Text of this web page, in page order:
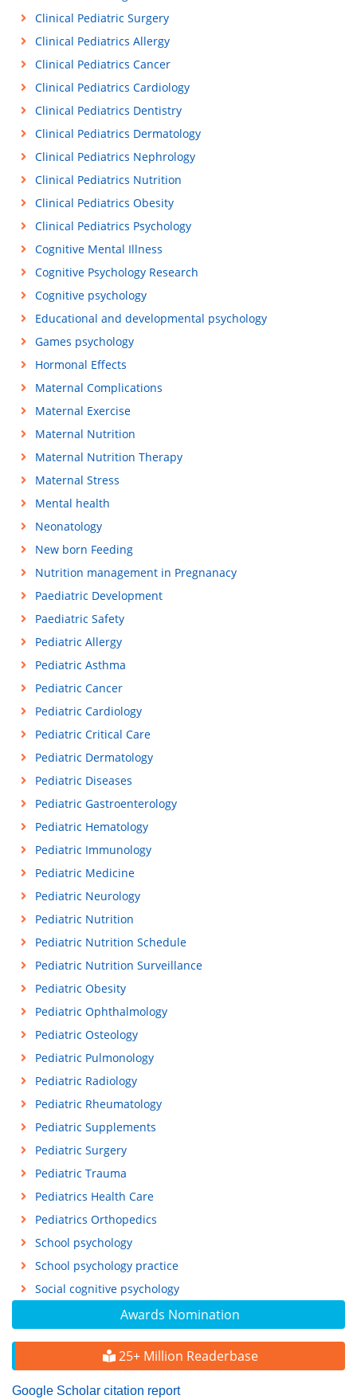
Awards Nomination
25+ Million Readerbase
Google Scholar citation report
Clinical Pediatric Surgery
Clinical Pediatrics Allergy
Clinical Pediatrics Cancer
Clinical Pediatrics Cardiology
Clinical Pediatrics Dentistry
Clinical Pediatrics Dermatology
Clinical Pediatrics Nephrology
Clinical Pediatrics Nutrition
Clinical Pediatrics Obesity
Clinical Pediatrics Psychology
Cognitive Mental Illness
Cognitive Psychology Research
Cognitive psychology
Educational and developmental psychology
Games psychology
Hormonal Effects
Maternal Complications
Maternal Exercise
Maternal Nutrition
Maternal Nutrition Therapy
Maternal Stress
Mental health
Neonatology
New born Feeding
Nutrition management in Pregnanacy
Paediatric Development
Paediatric Safety
Pediatric Allergy
Pediatric Asthma
Pediatric Cancer
Pediatric Cardiology
Pediatric Critical Care
Pediatric Dermatology
Pediatric Diseases
Pediatric Gastroenterology
Pediatric Hematology
Pediatric Immunology
Pediatric Medicine
Pediatric Neurology
Pediatric Nutrition
Pediatric Nutrition Schedule
Pediatric Nutrition Surveillance
Pediatric Obesity
Pediatric Ophthalmology
Pediatric Osteology
Pediatric Pulmonology
Pediatric Radiology
Pediatric Rheumatology
Pediatric Supplements
Pediatric Surgery
Pediatric Trauma
Pediatrics Health Care
Pediatrics Orthopedics
School psychology
School psychology practice
Social cognitive psychology